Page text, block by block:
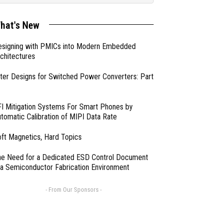
New
with PMICs into Modern Embedded
Designs for Switched Power Converters: Part
Mitigation Systems For Smart Phones by
Calibration of MIPI Data Rate
Magnetics, Hard Topics
Need for a Dedicated ESD Control Document
Semiconductor Fabrication Environment
- From Our Sponsors -